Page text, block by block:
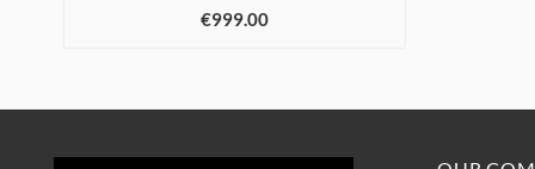
€999.00